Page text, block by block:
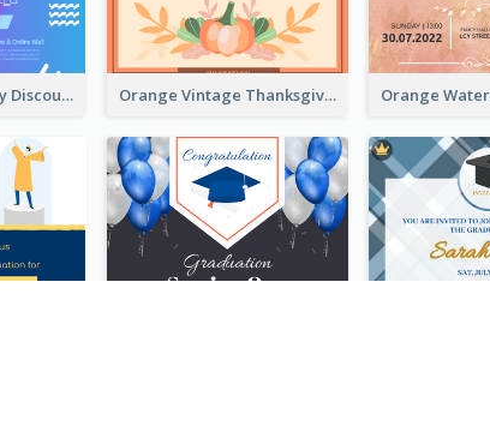
Cyber Punk Monday Discount Invitation Design Orange Vintage Thanksgiving Celebration Invitation Design